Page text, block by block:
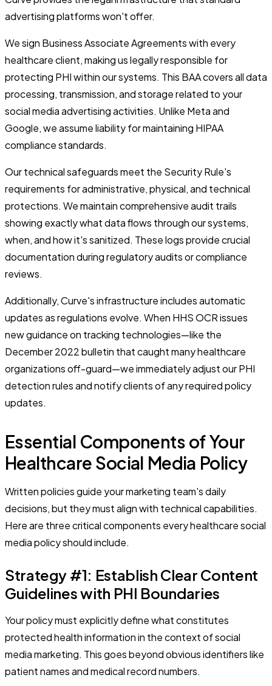
advertising platforms won't offer.
We sign Business Associate Agreements with every
healthcare client, making us legally responsible for
protecting PHI within our systems. This BAA covers all data
processing, transmission, and storage related to your
social media advertising activities. Unlike Meta and
Google, we assume liability for maintaining HIPAA
compliance standards.
Our technical safeguards meet the Security Rule's
requirements for administrative, physical, and technical
protections. We maintain comprehensive audit trails
showing exactly what data flows through our systems,
when, and how it's sanitized. These logs provide crucial
documentation during regulatory audits or compliance
reviews.
Additionally, Curve's infrastructure includes automatic
updates as regulations evolve. When HHS OCR issues
new guidance on tracking technologies—like the
December 2022 bulletin that caught many healthcare
organizations off-guard—we immediately adjust our PHI
detection rules and notify clients of any required policy
updates.
Essential Components of Your
Healthcare Social Media Policy
Written policies guide your marketing team's daily
decisions, but they must align with technical capabilities.
Here are three critical components every healthcare social
media policy should include.
Strategy #1: Establish Clear Content
Guidelines with PHI Boundaries
Your policy must explicitly define what constitutes
protected health information in the context of social
media marketing. This goes beyond obvious identifiers like
patient names and medical record numbers.